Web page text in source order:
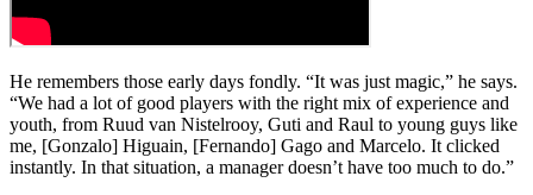
He remembers those early days fondly. “It was just magic,” he says.
“We had a lot of good players with the right mix of experience and
youth, from Ruud van Nistelrooy, Guti and Raul to young guys like
me, [Gonzalo] Higuain, [Fernando] Gago and Marcelo. It clicked
instantly. In that situation, a manager doesn’t have too much to do.”